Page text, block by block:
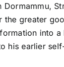
Dormammu,
the greater
into
his earlier